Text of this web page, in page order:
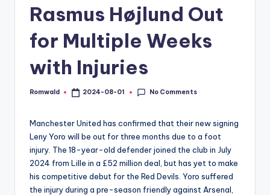
Rasmus Højlund Out
for Multiple Weeks
with Injuries
Posted
Romwald 2024-08-01 No Comments
Manchester United has confirmed that their new signing
Leny Yoro will be out for three months due to a foot
injury. The 18-year-old defender joined the club in July
2024 from Lille in a £52 million deal, but has yet to make
his competitive debut for the Red Devils. Yoro suffered
the injury during a pre-season friendly against Arsenal,